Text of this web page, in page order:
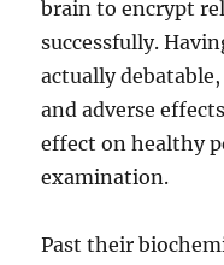
brain to encrypt
successfully.
actually
and adverse
effect on healthy
examination.
Past their